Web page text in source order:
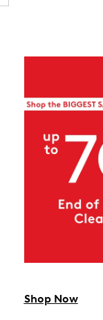
Shop Now